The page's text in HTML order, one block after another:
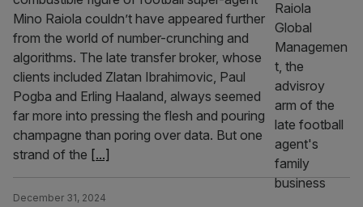
Mino Raiola couldn’t have appeared further
from the world of number-crunching and
algorithms. The late transfer broker, whose
clients included Zlatan Ibrahimovic, Paul
Pogba and Erling Haaland, always seemed
far more into pressing the flesh and pouring
champagne than poring over data. But one
strand of the [...]
December 31, 2024